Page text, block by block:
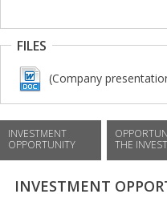
FILES
(Company
INVESTMENT
OPPORTUNITY
THE
INVESTMENT